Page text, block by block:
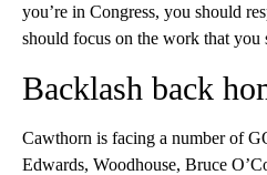
you’re in Congress, you should
should focus on the work that you
Backlash back
Cawthorn is facing a number of
Edwards, Woodhouse, Bruce